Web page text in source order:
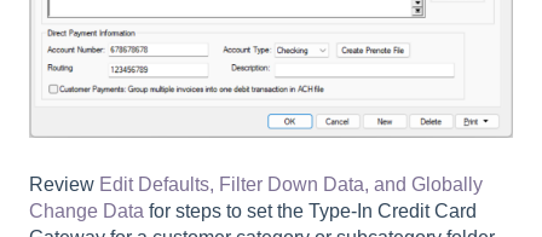
Review Edit Defaults, Filter Down Data, and Globally
Change Data for steps to set the Type-In Credit Card